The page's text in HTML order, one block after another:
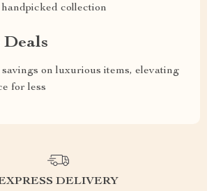
collection
Deals
savings on luxurious items, elevating
for less
DELIVERY